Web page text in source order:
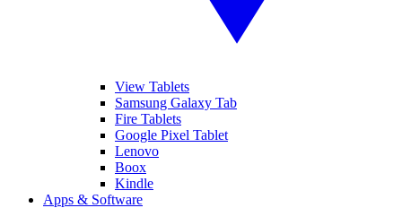
View Tablets
Samsung Galaxy Tab
Fire Tablets
Google Pixel Tablet
Lenovo
Boox
Kindle
Apps & Software